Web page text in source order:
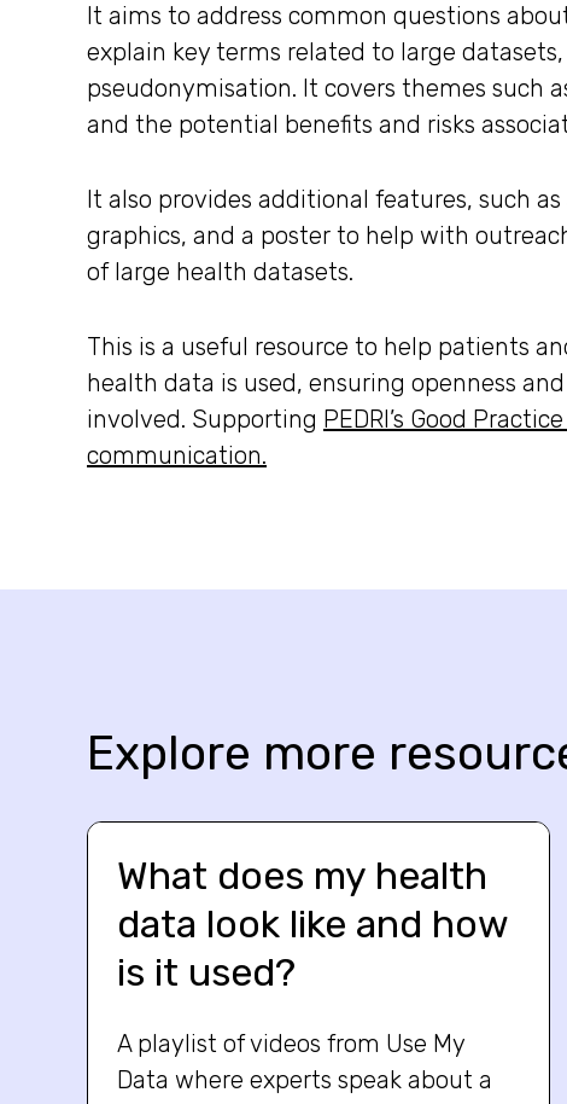
It aims to address common questions
explain key terms related to large
pseudonymisation. It covers themes such
and the potential benefits and risks
It also provides additional features, such
graphics, and a poster to help with
of large health datasets.
This is a useful resource to help patients
health data is used, ensuring openness
involved. Supporting PEDRI’s Good
communication.
Explore more
What does my health
data look like and how
is it used?
A playlist of videos from Use My
Data where experts speak about a